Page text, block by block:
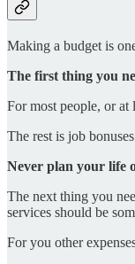
Making a budget is
The first thing you
For most people, or at
The rest is job
Never plan your life
The next thing you
services should be
For you other